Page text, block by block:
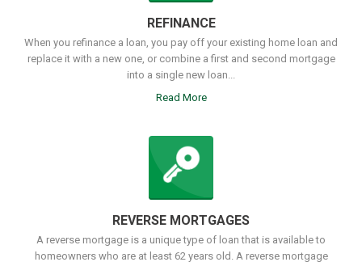
REFINANCE
When you refinance a loan, you pay off your existing home loan and
replace it with a new one, or combine a first and second mortgage
into a single new loan...
Read More
REVERSE MORTGAGES
A reverse mortgage is a unique type of loan that is available to
homeowners who are at least 62 years old. A reverse mortgage